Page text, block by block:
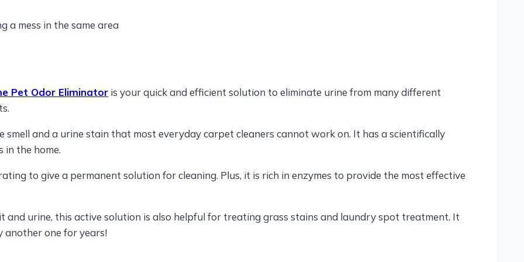
a mess in the same area
Pet Odor Eliminator is your quick and efficient solution to eliminate urine from many different
and a urine stain that most everyday carpet cleaners cannot work on. It has a scientifically
in the home.
to give a permanent solution for cleaning. Plus, it is rich in enzymes to provide the most effective
and urine, this active solution is also helpful for treating grass stains and laundry spot treatment. It
another one for years!